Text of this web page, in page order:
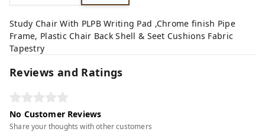
Study Chair With PLPB Writing Pad ,Chrome finish Pipe
Frame, Plastic Chair Back Shell & Seet Cushions Fabric
Tapestry
Reviews and Ratings
No Customer Reviews
Share your thoughts with other customers